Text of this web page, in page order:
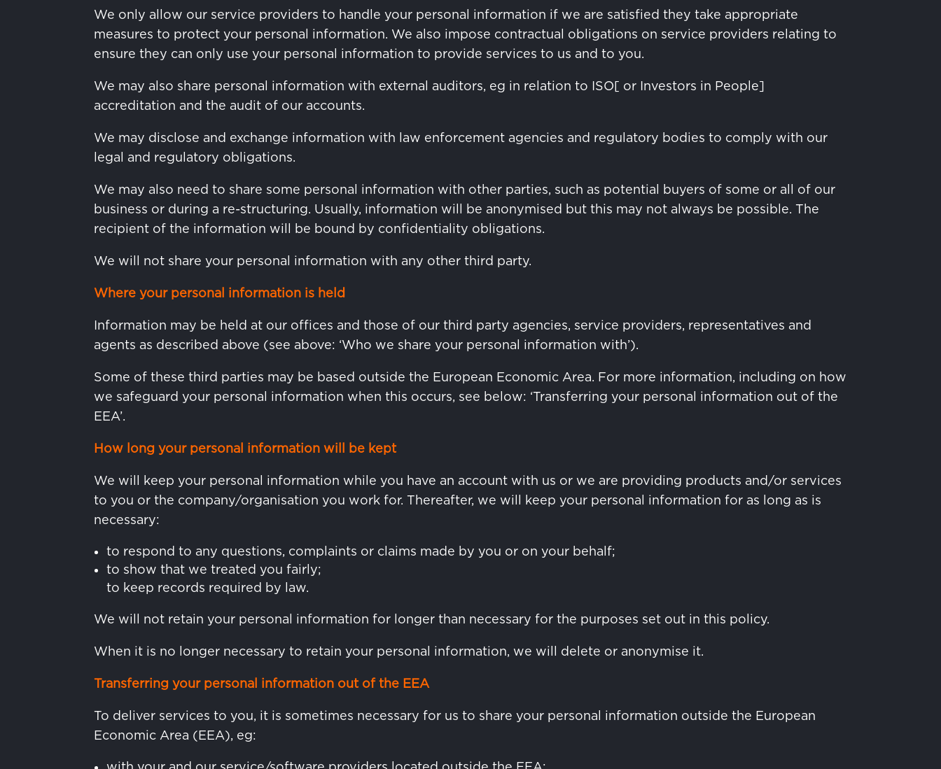
We only allow our service providers to handle your personal information if we are satisfied they take appropriate
measures to protect your personal information. We also impose contractual obligations on service providers relating to
ensure they can only use your personal information to provide services to us and to you.
We may also share personal information with external auditors, eg in relation to ISO[ or Investors in People]
accreditation and the audit of our accounts.
We may disclose and exchange information with law enforcement agencies and regulatory bodies to comply with our
legal and regulatory obligations.
We may also need to share some personal information with other parties, such as potential buyers of some or all of our
business or during a re-structuring. Usually, information will be anonymised but this may not always be possible. The
recipient of the information will be bound by confidentiality obligations.
We will not share your personal information with any other third party.
Where your personal information is held
Information may be held at our offices and those of our third party agencies, service providers, representatives and
agents as described above (see above: ‘Who we share your personal information with’).
Some of these third parties may be based outside the European Economic Area. For more information, including on how
we safeguard your personal information when this occurs, see below: ‘Transferring your personal information out of the
EEA’.
How long your personal information will be kept
We will keep your personal information while you have an account with us or we are providing products and/or services
to you or the company/organisation you work for. Thereafter, we will keep your personal information for as long as is
necessary:
to respond to any questions, complaints or claims made by you or on your behalf;
to show that we treated you fairly;
to keep records required by law.
We will not retain your personal information for longer than necessary for the purposes set out in this policy.
When it is no longer necessary to retain your personal information, we will delete or anonymise it.
Transferring your personal information out of the EEA
To deliver services to you, it is sometimes necessary for us to share your personal information outside the European
Economic Area (EEA), eg:
with your and our service/software providers located outside the EEA;